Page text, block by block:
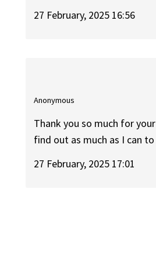
27 February, 2025 16:56
Anonymous
Thank you so much for
find out as much as I can
27 February, 2025 17:01